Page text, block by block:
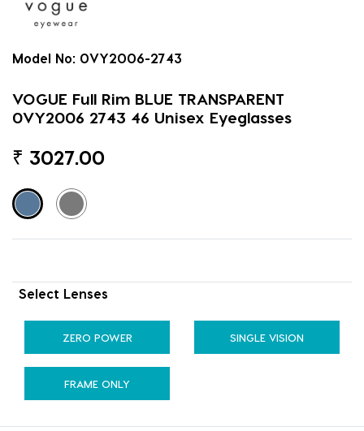
Model No: 0VY2006-2743
VOGUE Full Rim BLUE TRANSPARENT
0VY2006 2743 46 Unisex Eyeglasses
₹ 3027.00
Select Lenses
ZERO POWER SINGLE VISION
FRAME ONLY